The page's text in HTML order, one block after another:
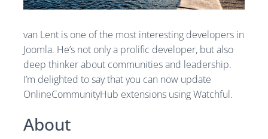
van Lent is one of the most interesting developers in
Joomla. He’s not only a prolific developer, but also
deep thinker about communities and leadership.
I’m delighted to say that you can now update
OnlineCommunityHub extensions using Watchful.
About